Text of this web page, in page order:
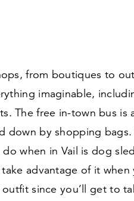
from boutiques to
imaginable,
The free in-town bus is
down by shopping
when in Vail is dog
advantage of it
since you’ll get to